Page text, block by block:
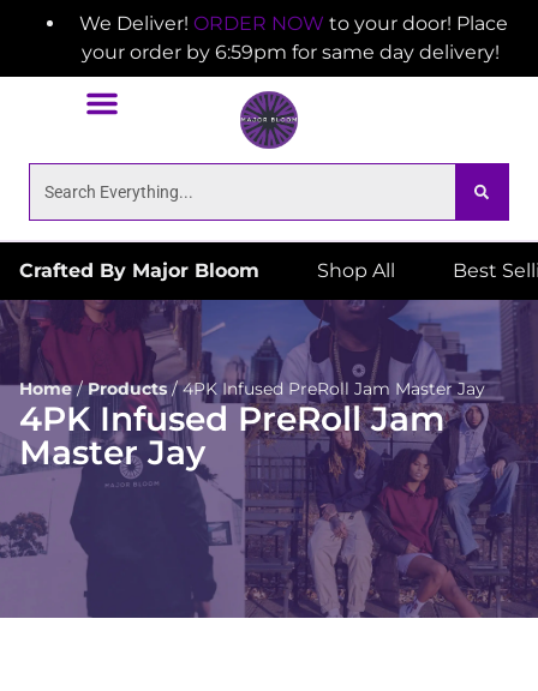
We Deliver! ORDER NOW to your door! Place
your order by 6:59pm for same day delivery!
Crafted By Major Bloom Shop All Best
Home/Products/4PK Infused PreRoll Jam Master Jay
4PK Infused PreRoll Jam
Master Jay